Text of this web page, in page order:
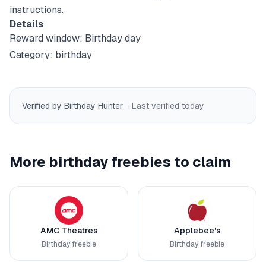
instructions.
Details
Reward window: Birthday day
Category: birthday
Verified by Birthday Hunter · Last verified today
More birthday freebies to claim
AMC Theatres
Birthday freebie
Applebee's
Birthday freebie